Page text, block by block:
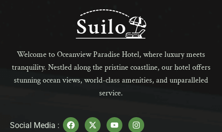
Welcome to Oceanview Paradise Hotel, where luxury meets
tranquility. Nestled along the pristine coastline, our hotel offers
stunning ocean views, world-class amenities, and unparalleled
service.
Social Media :